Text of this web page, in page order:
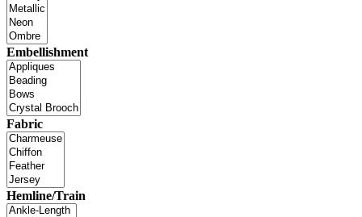
Embellishment
Fabric
Hemline/Train